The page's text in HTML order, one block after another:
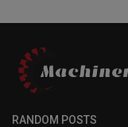
RANDOM POSTS